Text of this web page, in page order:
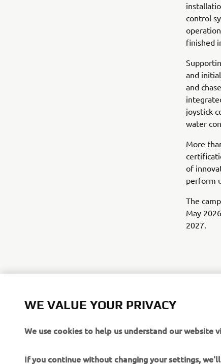
control
finished
and
and
joystick
water
More
of
perform
The
May
2027.
WE VALUE YOUR PRIVACY
We use cookies to help us understand our website
If you continue without changing your settings,